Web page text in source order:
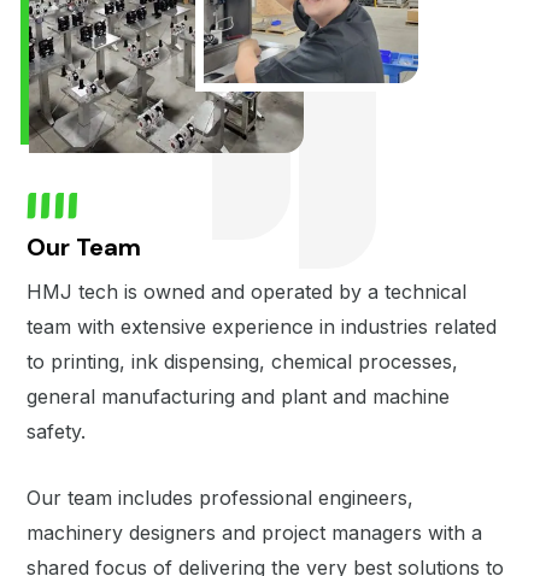
Our Team
HMJ tech is owned and operated by a technical
team with extensive experience in industries related
to printing, ink dispensing, chemical processes,
general manufacturing and plant and machine
safety.
Our team includes professional engineers,
machinery designers and project managers with a
shared focus of delivering the very best solutions to